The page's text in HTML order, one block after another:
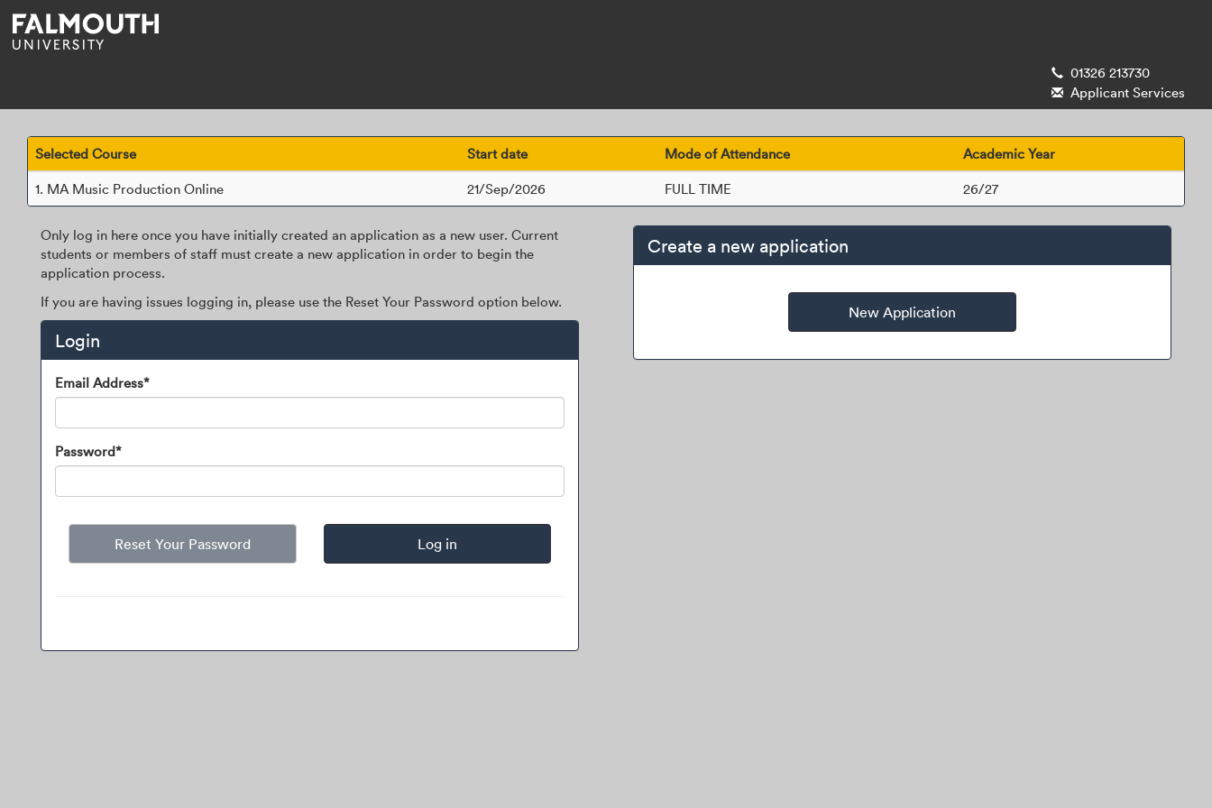
navigation
01326 213730
Applicant Services
Selected Course Start date Mode of Attendance
Academic Year
1. MA Music Production Online 21/Sep/2026 FULL TIME 26/27
Only log in here once you have initially created an application as a new user. Current
students or members of staff must create a new application in order to begin the
application process.
If you are having issues logging in, please use the Reset Your Password option below.
Login
Login
Email Address*
Password*
Reset Your Password
Create a new application